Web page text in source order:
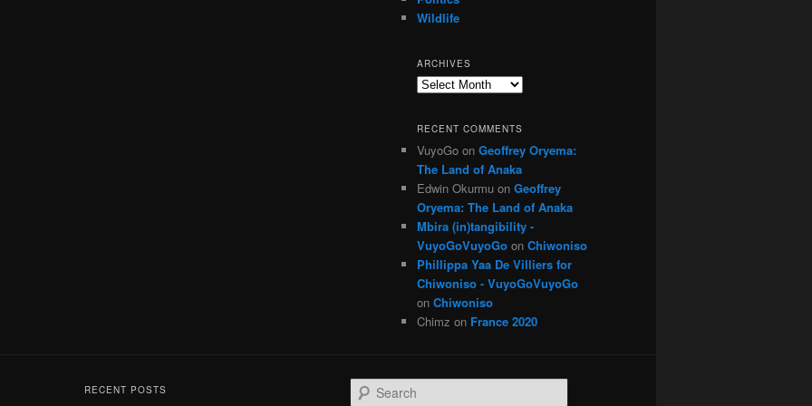
Wildlife
ARCHIVES
Archives
RECENT COMMENTS
VuyoGo on Geoffrey Oryema:
The Land of Anaka
Edwin Okurmu on Geoffrey
Oryema: The Land of Anaka
Mbira (in)tangibility -
VuyoGoVuyoGo on Chiwoniso
Phillippa Yaa De Villiers for
Chiwoniso - VuyoGoVuyoGo
on Chiwoniso
Chimz on France 2020
RECENT POSTS